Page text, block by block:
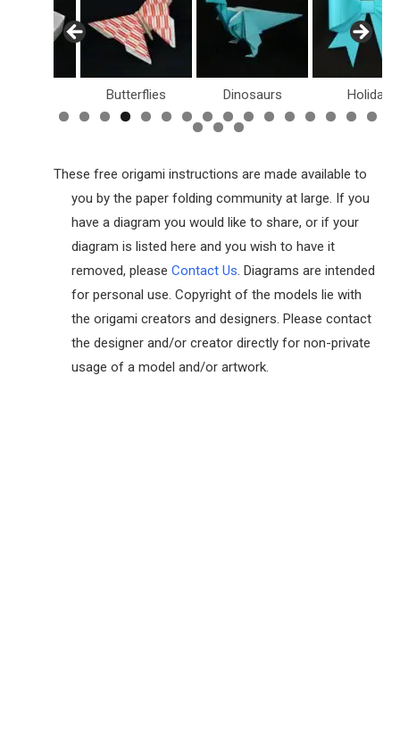
Dinosaurs Holiday Dollar Bill
These free origami instructions are made available to
you by the paper folding community at large. If you
have a diagram you would like to share, or if your
diagram is listed here and you wish to have it
removed, please Contact Us. Diagrams are intended
for personal use. Copyright of the models lie with
the origami creators and designers. Please contact
the designer and/or creator directly for non-private
usage of a model and/or artwork.